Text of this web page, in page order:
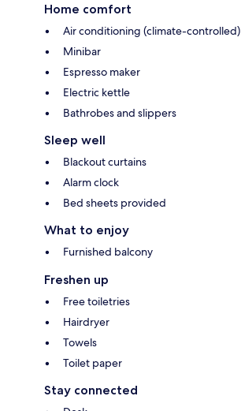
Home comfort
Air conditioning (climate-controlled)
Minibar
Espresso maker
Electric kettle
Bathrobes and slippers
Sleep well
Blackout curtains
Alarm clock
Bed sheets provided
What to enjoy
Furnished balcony
Freshen up
Free toiletries
Hairdryer
Towels
Toilet paper
Stay connected